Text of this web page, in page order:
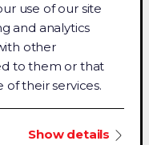
use of our site
and analytics
other
to them or that
of their services.
Show details